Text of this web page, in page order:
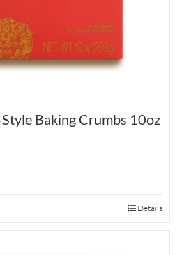
Baking Crumbs 10oz
Details